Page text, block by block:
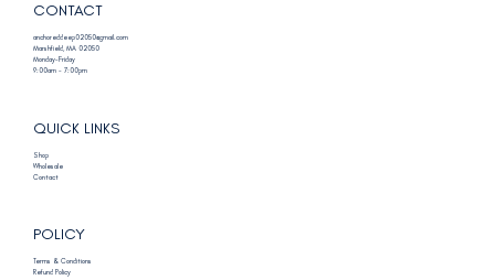
CONTACT
anchoreddeep02050@gmail.com
Marshfield, MA 02050
Monday-Friday
9:00am - 7:00pm
QUICK LINKS
Shop
Wholesale
Contact
POLICY
Terms & Conditions
Refund Policy